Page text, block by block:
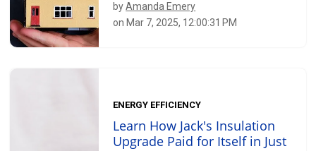
byAmanda Emery
on Mar 7, 2025, 12:00:31 PM
ENERGY EFFICIENCY
Learn How Jack's Insulation
Upgrade Paid for Itself in Just